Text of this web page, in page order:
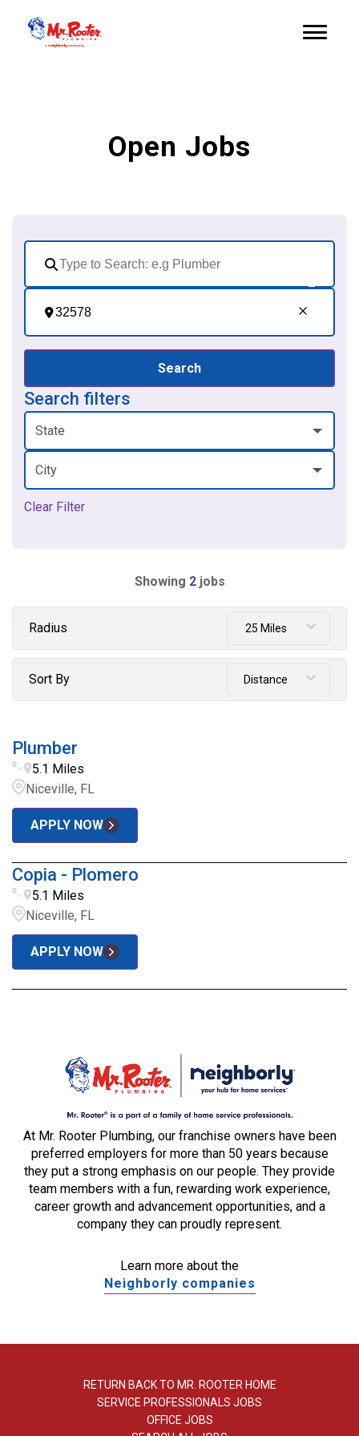
Open Jobs
Search
Search filters
State
City
Clear Filter
Showing 2 jobs
Radius 25 Miles
Sort By Distance
Plumber
5.1 Miles
Niceville, FL
APPLY NOW
Copia - Plomero
5.1 Miles
Niceville, FL
APPLY NOW
At Mr. Rooter Plumbing, our franchise owners have been
preferred employers for more than 50 years because
they put a strong emphasis on our people. They provide
team members with a fun, rewarding work experience,
career growth and advancement opportunities, and a
company they can proudly represent.
Learn more about the
Neighborly companies
RETURN BACK TO MR. ROOTER HOME
SERVICE PROFESSIONALS JOBS
OFFICE JOBS